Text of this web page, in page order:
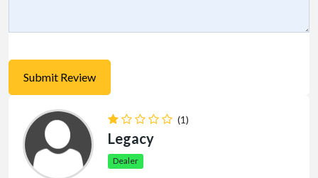
(1)
Legacy
Dealer